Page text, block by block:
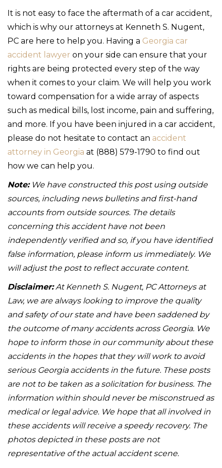
It is not easy to face the aftermath of a car accident,
which is why our attorneys at Kenneth S. Nugent,
PC are here to help you. Having a Georgia car
accident lawyer on your side can ensure that your
rights are being protected every step of the way
when it comes to your claim. We will help you work
toward compensation for a wide array of aspects
such as medical bills, lost income, pain and suffering,
and more. If you have been injured in a car accident,
please do not hesitate to contact an accident
attorney in Georgia at (888) 579-1790 to find out
how we can help you.
Note:We have constructed this post using outside
sources, including news bulletins and first-hand
accounts from outside sources. The details
concerning this accident have not been
independently verified and so, if you have identified
false information, please inform us immediately. We
will adjust the post to reflect accurate content.
Disclaimer:At Kenneth S. Nugent, PC Attorneys at
Law, we are always looking to improve the quality
and safety of our state and have been saddened by
the outcome of many accidents across Georgia. We
hope to inform those in our community about these
accidents in the hopes that they will work to avoid
serious Georgia accidents in the future. These posts
are not to be taken as a solicitation for business. The
information within should never be misconstrued as
medical or legal advice. We hope that all involved in
these accidents will receive a speedy recovery. The
photos depicted in these posts are not
representative of the actual accident scene.